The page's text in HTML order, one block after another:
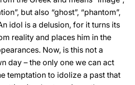
but also “ghost”, “phantom”,
idol is a delusion, for it turns its
reality and places him in the
Now, is this not a
day – the only one we can act
temptation to idolize a past that